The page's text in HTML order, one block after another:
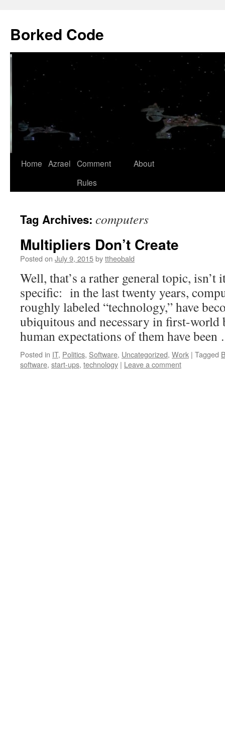
Borked Code
Skip
Home Azrael Comment
Rules
About
Tag Archives: computers
Multipliers Don’t Create
Posted on July 9, 2015byttheobald
Well, that’s a rather general topic, isn’t
specific: in the last twenty years,
roughly labeled “technology,” have
ubiquitous and necessary in first-
human expectations of them have
Posted in IT, Politics, Software, Uncategorized, Work | Tagged
software, start-ups, technology | Leave a comment